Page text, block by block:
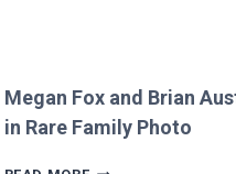
Megan Fox and Brian
in Rare Family Photo
MEGAN